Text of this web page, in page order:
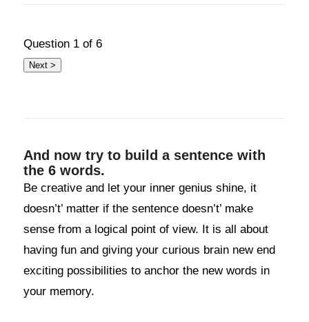
Question 1of 6
And now try to build a sentence with
the 6 words.
Be creative and let your inner genius shine, it
doesn’t’ matter if the sentence doesn’t’ make
sense from a logical point of view. It is all about
having fun and giving your curious brain new end
exciting possibilities to anchor the new words in
your memory.